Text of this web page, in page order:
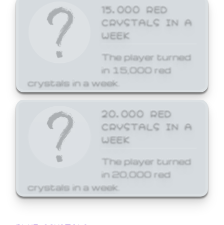
15,000 RED
CRYSTALS IN A
WEEK
The player turned
in 15,000 red
crystals in a week.
20,000 RED
CRYSTALS IN A
WEEK
The player turned
in 20,000 red
crystals in a week.